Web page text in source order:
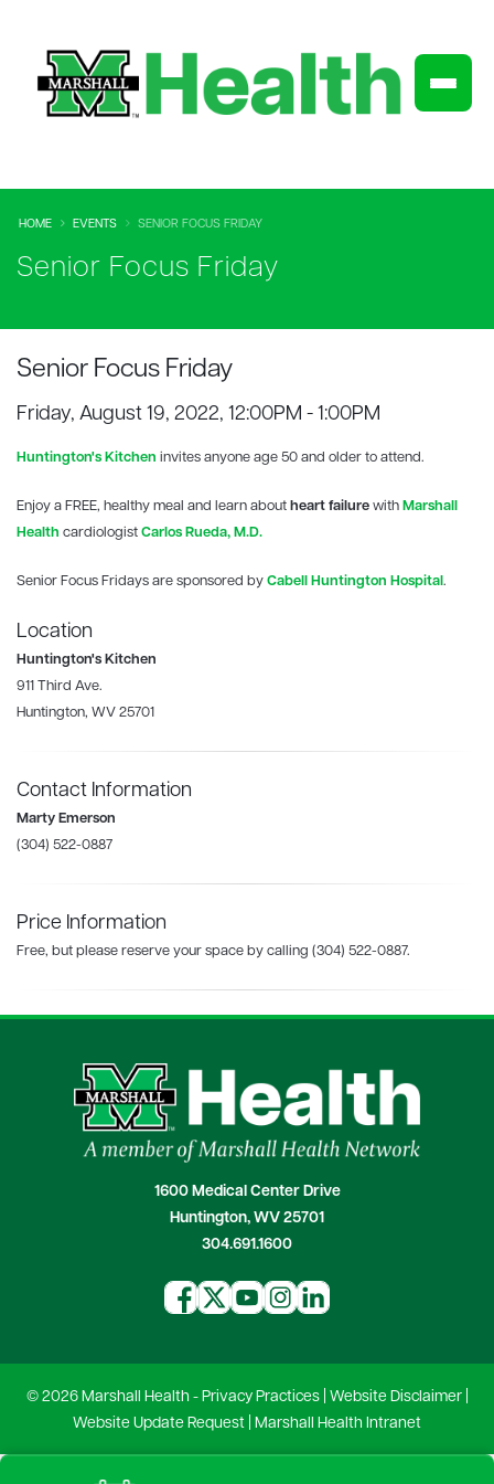
HOME EVENTS SENIOR FOCUS FRIDAY
Senior Focus Friday
Senior Focus Friday
Friday, August 19, 2022, 12:00PM - 1:00PM
Huntington's Kitchen invites anyone age 50 and older to attend.
Enjoy a FREE, healthy meal and learn about heart failure with Marshall
Health cardiologist Carlos Rueda, M.D.
Senior Focus Fridays are sponsored by Cabell Huntington Hospital .
Location
Huntington's Kitchen
911 Third Ave.
Huntington, WV 25701
Contact Information
Marty Emerson
(304) 522-0887
Price Information
Free, but please reserve your space by calling (304) 522-0887.
1600 Medical Center Drive
Huntington, WV 25701
304.691.1600
© 2026 Marshall Health - Privacy Practices| Website Disclaimer|
Website Update Request
Marshall Health Intranet